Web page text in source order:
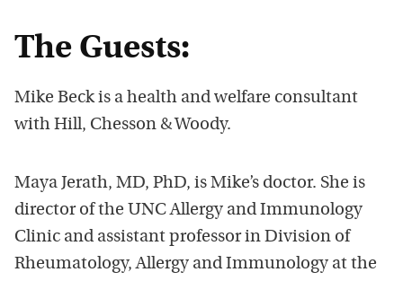
The Guests:
Mike Beck is a health and welfare consultant
with Hill, Chesson & Woody.
Maya Jerath, MD, PhD, is Mike’s doctor. She is
director of the UNC Allergy and Immunology
Clinic and assistant professor in Division of
Rheumatology, Allergy and Immunology at the